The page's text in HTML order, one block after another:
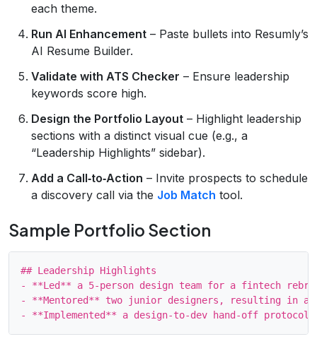
each theme.
Run AI Enhancement – Paste bullets into Resumly’s
AI Resume Builder.
Validate with ATS Checker – Ensure leadership
keywords score high.
Design the Portfolio Layout – Highlight leadership
sections with a distinct visual cue (e.g., a
“Leadership Highlights” sidebar).
Add a Call‑to‑Action – Invite prospects to schedule
a discovery call via the Job Match tool.
Sample Portfolio Section
## Leadership Highlights
- **Led** a 5‑person design team for a fintech
- **Mentored** two junior designers, resulting in